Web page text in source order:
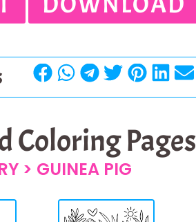
Coloring Pages
> GUINEA PIG